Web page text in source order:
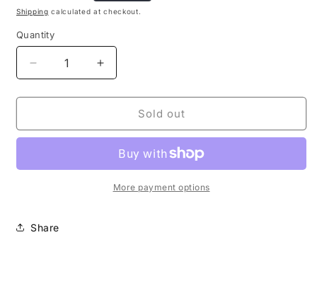
price
Shipping calculated at checkout.
Quantity
Decrease
quantity
for
OZ
SILVER
Increase
quantity
for
OZ
BLACK
SILVER
SWIRL
Sold out
More payment options
Share